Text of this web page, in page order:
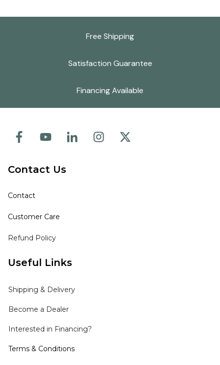
Free Shipping
Satisfaction Guarantee
Financing Available
Useful Links
Shipping & Delivery
Become a Dealer
Interested in Financing?
Terms & Conditions
Contact Us
Contact
Customer Care
Refund Policy